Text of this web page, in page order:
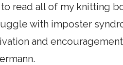
read all of my knitting
with imposter
and